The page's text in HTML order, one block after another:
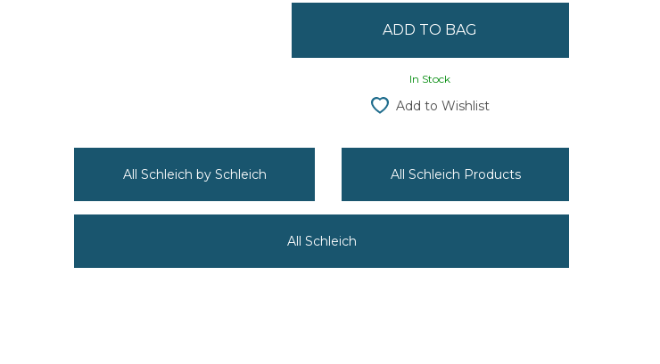
In Stock
Add to Wishlist
All Schleich by Schleich All Schleich Products
All Schleich